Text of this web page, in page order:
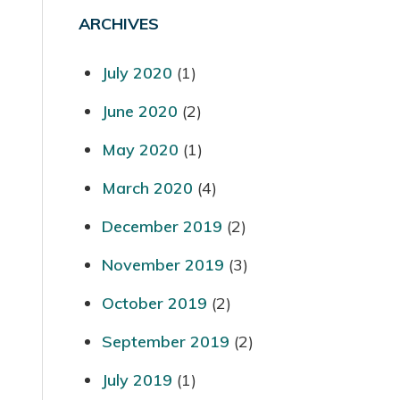
ARCHIVES
July 2020 (1)
June 2020 (2)
May 2020 (1)
March 2020 (4)
December 2019 (2)
November 2019 (3)
October 2019 (2)
September 2019 (2)
July 2019 (1)